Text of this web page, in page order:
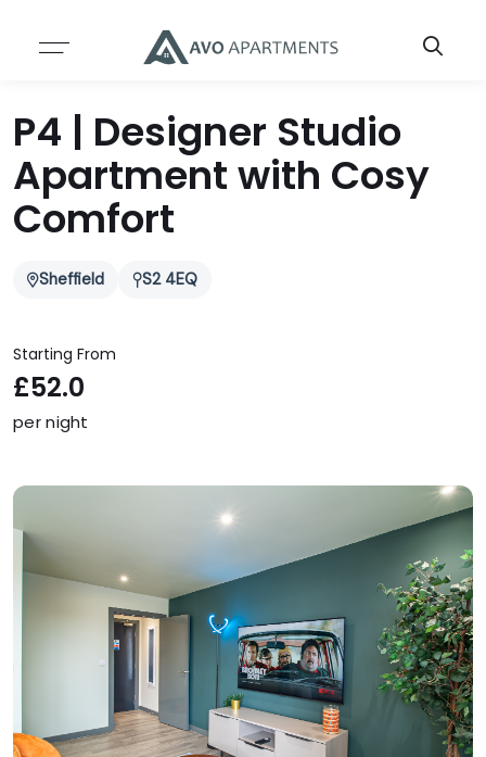
P4 | Designer Studio
Apartment with Cosy
Comfort
Sheffield S2 4EQ
Starting From
£52.0
per night
About
ABOUT US
TEAM
Resources
SERVICES
BLOG
CASE STUDIES
INSIGHTS & REPORTS